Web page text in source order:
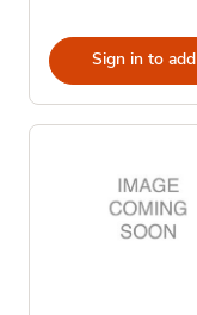
Sign in to add